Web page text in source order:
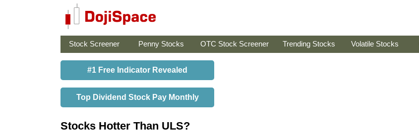
Stock Screener Penny Stocks OTC Stock Screener Trending Stocks Volatile Stocks
#1 Free Indicator Revealed
Top Dividend Stock Pay Monthly
Stocks Hotter Than ULS?